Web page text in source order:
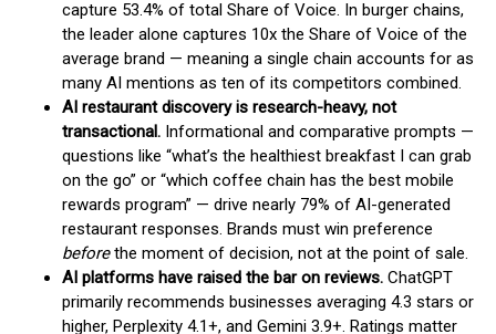
capture 53.4% of total Share of Voice. In burger chains,
the leader alone captures 10x the Share of Voice of the
average brand — meaning a single chain accounts for as
many AI mentions as ten of its competitors combined.
AI restaurant discovery is research-heavy, not
transactional. Informational and comparative prompts —
questions like “what’s the healthiest breakfast I can grab
on the go” or “which coffee chain has the best mobile
rewards program” — drive nearly 79% of AI-generated
restaurant responses. Brands must win preference
beforethe moment of decision, not at the point of sale.
AI platforms have raised the bar on reviews. ChatGPT
primarily recommends businesses averaging 4.3 stars or
higher, Perplexity 4.1+, and Gemini 3.9+. Ratings matter